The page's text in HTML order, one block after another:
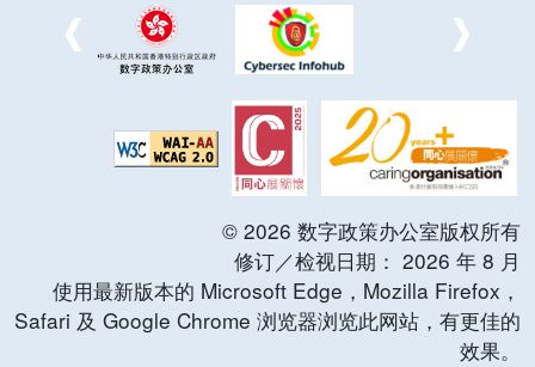
© 2026 数字政策办公室版权所有
修订／检视日期： 2026 年 8 月
使用最新版本的 Microsoft Edge，Mozilla Firefox，
Safari 及 Google Chrome 浏览器浏览此网站，有更佳的
效果。